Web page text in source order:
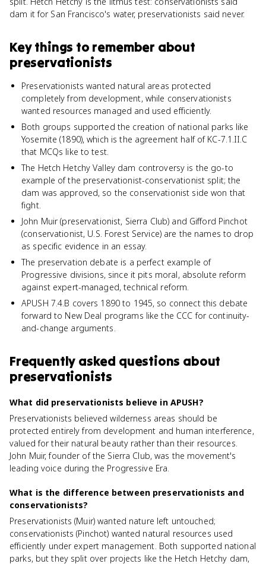
dam it for San Francisco's water, preservationists said never.
Key things to remember about
preservationists
Preservationists wanted natural areas protected
completely from development, while conservationists
wanted resources managed and used efficiently.
Both groups supported the creation of national parks like
Yosemite (1890), which is the agreement half of KC-7.1.II.C
that MCQs like to test.
The Hetch Hetchy Valley dam controversy is the go-to
example of the preservationist-conservationist split; the
dam was approved, so the conservationist side won that
fight.
John Muir (preservationist, Sierra Club) and Gifford Pinchot
(conservationist, U.S. Forest Service) are the names to drop
as specific evidence in an essay.
The preservation debate is a perfect example of
Progressive divisions, since it pits moral, absolute reform
against expert-managed, technical reform.
APUSH 7.4.B covers 1890 to 1945, so connect this debate
forward to New Deal programs like the CCC for continuity-
and-change arguments.
Frequently asked questions about
preservationists
What did preservationists believe in APUSH?
Preservationists believed wilderness areas should be
protected entirely from development and human interference,
valued for their natural beauty rather than their resources.
John Muir, founder of the Sierra Club, was the movement's
leading voice during the Progressive Era.
What is the difference between preservationists and
conservationists?
Preservationists (Muir) wanted nature left untouched;
conservationists (Pinchot) wanted natural resources used
efficiently under expert management. Both supported national
parks, but they split over projects like the Hetch Hetchy dam,